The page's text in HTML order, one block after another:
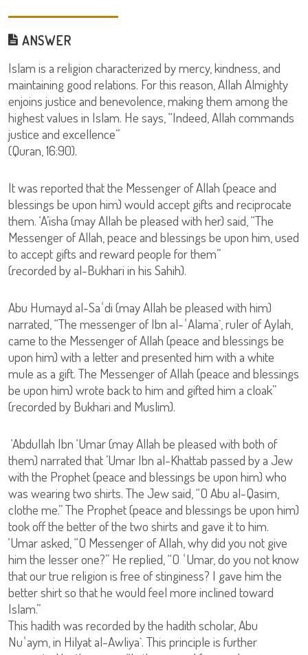
ANSWER
Islam is a religion characterized by mercy, kindness, and
maintaining good relations. For this reason, Allah Almighty
enjoins justice and benevolence, making them among the
highest values in Islam. He says, “Indeed, Allah commands
justice and excellence”
(Quran, 16:90).
It was reported that the Messenger of Allah (peace and
blessings be upon him) would accept gifts and reciprocate
them. ‘A’isha (may Allah be pleased with her) said, “The
Messenger of Allah, peace and blessings be upon him, used
to accept gifts and reward people for them”
(recorded by al-Bukhari in his Sahih).
Abu Humayd al-Saʿdi (may Allah be pleased with him)
narrated, “The messenger of Ibn al-ʿAlama`, ruler of Aylah,
came to the Messenger of Allah (peace and blessings be
upon him) with a letter and presented him with a white
mule as a gift. The Messenger of Allah (peace and blessings
be upon him) wrote back to him and gifted him a cloak”
(recorded by Bukhari and Muslim).
‘Abdullah Ibn ‘Umar (may Allah be pleased with both of
them) narrated that ’Umar Ibn al-Khattab passed by a Jew
with the Prophet (peace and blessings be upon him) who
was wearing two shirts. The Jew said, “O Abu al-Qasim,
clothe me.” The Prophet (peace and blessings be upon him)
took off the better of the two shirts and gave it to him.
‘Umar asked, “O Messenger of Allah, why did you not give
him the lesser one?” He replied, “O ʿUmar, do you not know
that our true religion is free of stinginess? I gave him the
better shirt so that he would feel more inclined toward
Islam.”
This hadith was recorded by the hadith scholar, Abu
Nuʿaym, in Hilyat al-Awliya`. This principle is further